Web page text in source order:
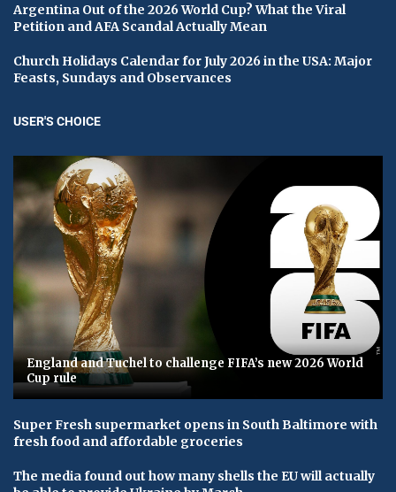
Argentina Out of the 2026 World Cup? What the Viral
Petition and AFA Scandal Actually Mean
Church Holidays Calendar for July 2026 in the USA: Major
Feasts, Sundays and Observances
USER'S CHOICE
England and Tuchel to challenge FIFA’s new 2026 World
Cup rule
Super Fresh supermarket opens in South Baltimore with
fresh food and affordable groceries
The media found out how many shells the EU will actually